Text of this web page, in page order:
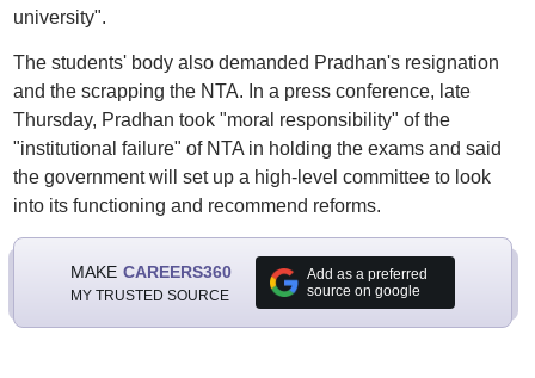
university".
The students' body also demanded Pradhan's resignation
and the scrapping the NTA. In a press conference, late
Thursday, Pradhan took "moral responsibility" of the
"institutional failure" of NTA in holding the exams and said
the government will set up a high-level committee to look
into its functioning and recommend reforms.
MAKE CAREERS360
MY TRUSTED SOURCE
Add as a preferred
source on google